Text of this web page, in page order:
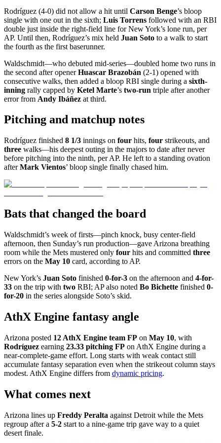
Rodríguez (4-0) did not allow a hit until Carson Benge’s bloop
single with one out in the sixth; Luis Torrens followed with an RBI
double just inside the right-field line for New York’s lone run, per
AP. Until then, Rodríguez’s mix held Juan Soto to a walk to start
the fourth as the first baserunner.
Waldschmidt—who debuted mid-series—doubled home two runs in
the second after openerHuascar Brazobán (2-1) opened with
consecutive walks, then added a bloop RBI single during a sixth-
inning rally capped by Ketel Marte’s two-run triple after another
error from Andy Ibáñez at third.
Pitching and matchup notes
Rodríguez finished 8 1/3 innings on four hits, four strikeouts, and
three walks—his deepest outing in the majors to date after never
before pitching into the ninth, per AP. He left to a standing ovation
afterMark Vientos’ bloop single finally chased him.
Bats that changed the board
Waldschmidt’s week of firsts—pinch knock, busy center-field
afternoon, then Sunday’s run production—gave Arizona breathing
room while the Mets mustered only four hits and committed three
errors on the May 10 card, according to AP.
New York’s Juan Soto finished 0-for-3 on the afternoon and 4-for-
33 on the trip with two RBI; AP also noted Bo Bichette finished 0-
for-20 in the series alongside Soto’s skid.
AthX Engine fantasy angle
Arizona posted 12 AthX Engine team FP on May 10, with
Rodríguez earning 23.33 pitching FP on AthX Engine during a
near-complete-game effort. Long starts with weak contact still
accumulate fantasy separation even when the strikeout column stays
modest. AthX Engine differs from dynamic pricing.
What comes next
Arizona lines up Freddy Peralta against Detroit while the Mets
regroup after a 5-2 start to a nine-game trip gave way to a quiet
desert finale.